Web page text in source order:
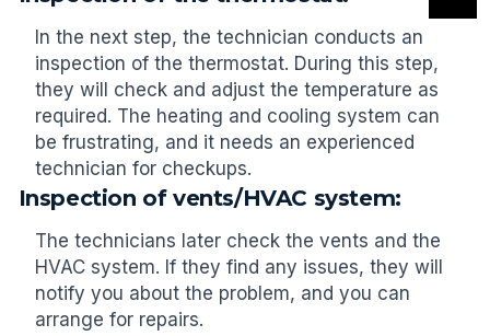
In the next step, the technician conducts an
inspection of the thermostat. During this step,
they will check and adjust the temperature as
required. The heating and cooling system can
be frustrating, and it needs an experienced
technician for checkups.
Inspection of vents/HVAC system:
The technicians later check the vents and the
HVAC system. If they find any issues, they will
notify you about the problem, and you can
arrange for repairs.